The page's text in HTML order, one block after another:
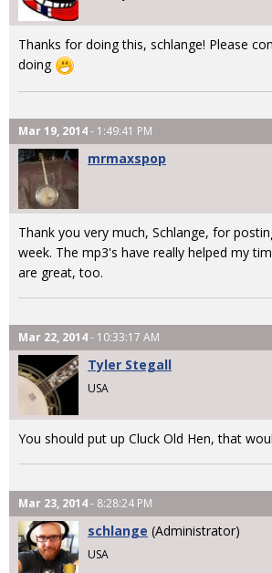
Thanks for doing this, schlange! Please
doing
Mar 19, 2014- 1:49:41 PM
mrmaxspop
Thank you very much, Schlange, for
week. The mp3's have really helped my
are great, too.
Mar 22, 2014- 10:33:17 AM
Tyler Stegall
USA
You should put up Cluck Old Hen, that
Mar 23, 2014- 8:28:24 PM
schlange (Administrator)
USA